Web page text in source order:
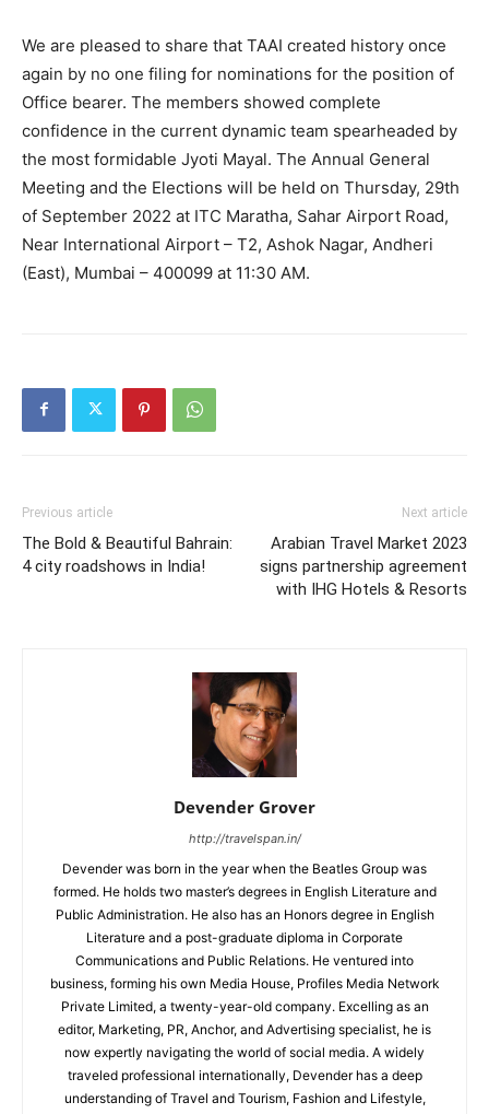
We are pleased to share that TAAI created history once
again by no one filing for nominations for the position of
Office bearer. The members showed complete
confidence in the current dynamic team spearheaded by
the most formidable Jyoti Mayal. The Annual General
Meeting and the Elections will be held on Thursday, 29th
of September 2022 at ITC Maratha, Sahar Airport Road,
Near International Airport – T2, Ashok Nagar, Andheri
(East), Mumbai – 400099 at 11:30 AM.
Previous article
The Bold & Beautiful Bahrain:
4 city roadshows in India!
Next article
Arabian Travel Market 2023
signs partnership agreement
with IHG Hotels & Resorts
Devender Grover
http://travelspan.in/
Devender was born in the year when the Beatles Group was
formed. He holds two master’s degrees in English Literature and
Public Administration. He also has an Honors degree in English
Literature and a post-graduate diploma in Corporate
Communications and Public Relations. He ventured into
business, forming his own Media House, Profiles Media Network
Private Limited, a twenty-year-old company. Excelling as an
editor, Marketing, PR, Anchor, and Advertising specialist, he is
now expertly navigating the world of social media. A widely
traveled professional internationally, Devender has a deep
understanding of Travel and Tourism, Fashion and Lifestyle,